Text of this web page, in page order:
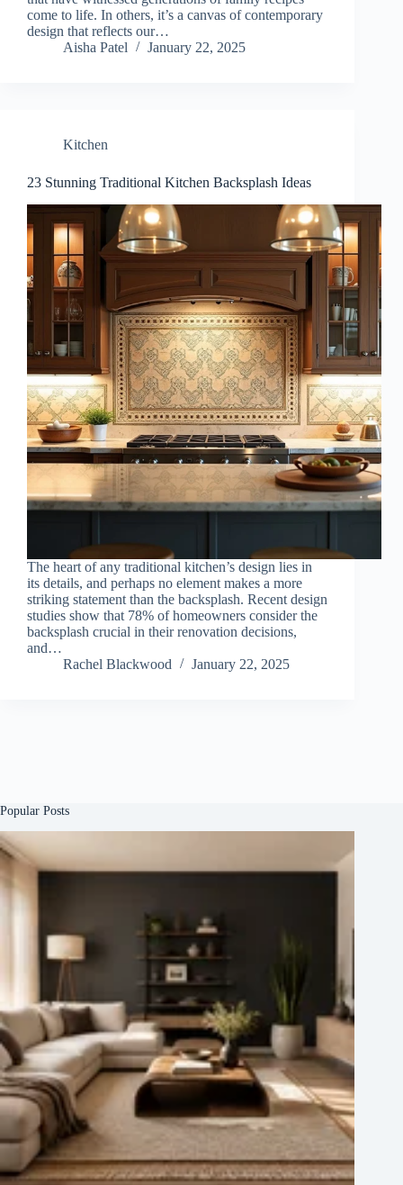
come to life. In others, it’s a canvas of contemporary
design that reflects our…
Aisha Patel
January 22, 2025
Kitchen
23 Stunning Traditional Kitchen Backsplash Ideas
The heart of any traditional kitchen’s design lies in
its details, and perhaps no element makes a more
striking statement than the backsplash. Recent design
studies show that 78% of homeowners consider the
backsplash crucial in their renovation decisions,
and…
Rachel Blackwood
January 22, 2025
Popular Posts